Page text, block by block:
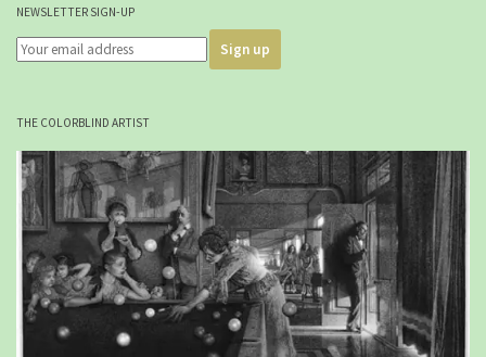
NEWSLETTER SIGN-UP
THE COLORBLIND ARTIST